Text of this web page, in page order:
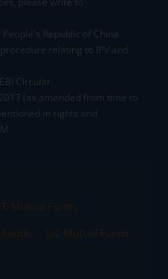
Republic of China
relating to IPV and
Circular
(as amended from time to
in rights and
Mutual Funds
LIC Mutual Funds